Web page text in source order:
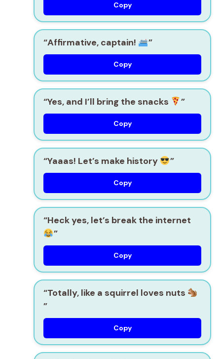
Copy
“Affirmative, captain! ”
Copy
“Yes, and I’ll bring the snacks ”
Copy
“Yaaas! Let’s make history ”
Copy
“Heck yes, let’s break the internet
”
Copy
“Totally, like a squirrel loves nuts
”
Copy